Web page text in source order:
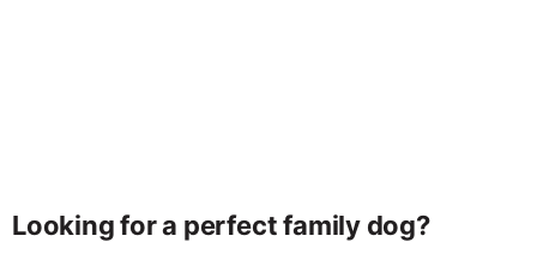
Looking for a perfect family dog?